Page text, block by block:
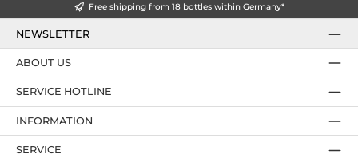
Free shipping from 18 bottles within Germany*
NEWSLETTER
SERVICE HOTLINE
ABOUT US
INFORMATION
SERVICE